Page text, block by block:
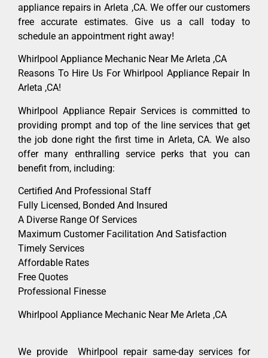
appliance repairs in Arleta ,CA. We offer our customers
free accurate estimates. Give us a call today to
schedule an appointment right away!
Whirlpool Appliance Mechanic Near Me Arleta ,CA
Reasons To Hire Us For Whirlpool Appliance Repair In
Arleta ,CA!
Whirlpool Appliance Repair Services is committed to
providing prompt and top of the line services that get
the job done right the first time in Arleta, CA. We also
offer many enthralling service perks that you can
benefit from, including:
Certified And Professional Staff
Fully Licensed, Bonded And Insured
A Diverse Range Of Services
Maximum Customer Facilitation And Satisfaction
Timely Services
Affordable Rates
Free Quotes
Professional Finesse
Whirlpool Appliance Mechanic Near Me Arleta ,CA
We provide Whirlpool repair same-day services for